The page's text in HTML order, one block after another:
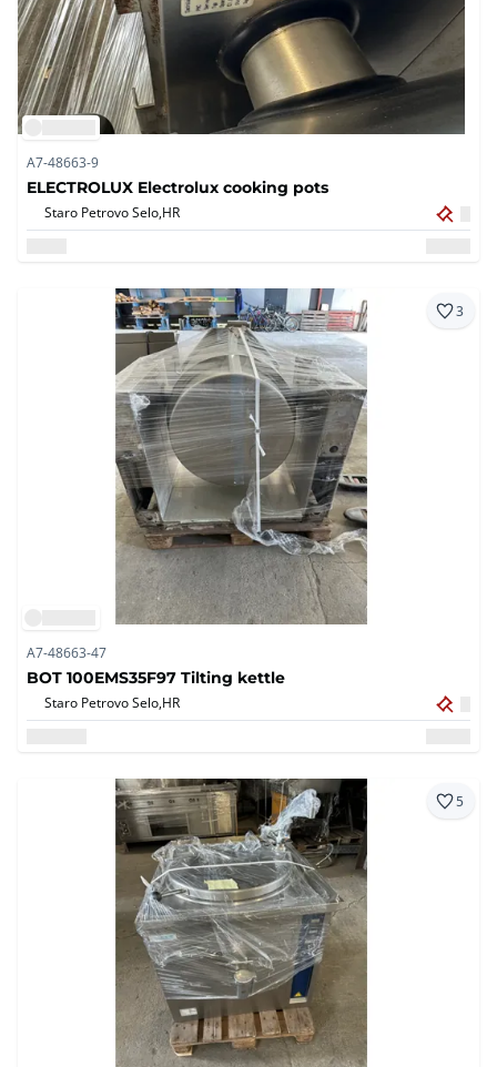
A7-48663-9
ELECTROLUX Electrolux cooking pots
Staro Petrovo Selo,HR
3
A7-48663-47
BOT 100EMS35F97 Tilting kettle
Staro Petrovo Selo,HR
5